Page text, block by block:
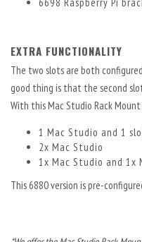
EXTRA FUNCTIONALITY
The two slots are both
good thing is that the second
With this Mac Studio Rack
1 Mac Studio and 1
2x Mac Studio
1x Mac Studio and 1x
This 6880 version is pre-